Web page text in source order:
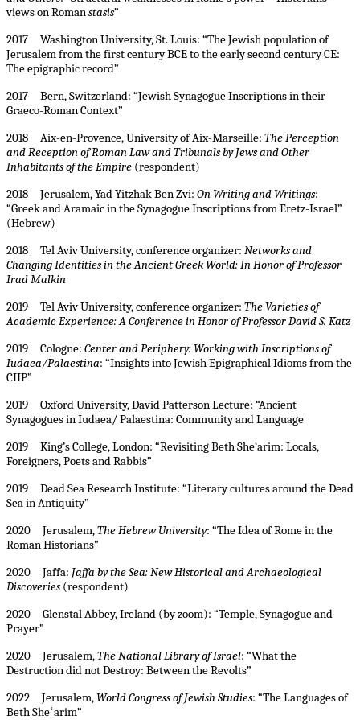
views on Romanstasis”
2017 Washington University, St. Louis: “The Jewish population of
Jerusalem from the first century BCE to the early second century CE:
The epigraphic record”
2017 Bern, Switzerland: “Jewish Synagogue Inscriptions in their
Graeco-Roman Context”
2018 Aix-en-Provence, University of Aix-Marseille: The Perception
and Reception of Roman Law and Tribunals by Jews and Other
Inhabitants of the Empire (respondent)
2018 Jerusalem, Yad Yitzhak Ben Zvi: On Writing and Writings:
“Greek and Aramaic in the Synagogue Inscriptions from Eretz-Israel”
(Hebrew)
2018 Tel Aviv University, conference organizer: Networks and
Changing Identities in the Ancient Greek World: In Honor of Professor
Irad Malkin
2019 Tel Aviv University, conference organizer: The Varieties of
Academic Experience: A Conference in Honor of Professor David S. Katz
2019 Cologne: Center and Periphery: Working with Inscriptions of
Iudaea/Palaestina: “Insights into Jewish Epigraphical Idioms from the
CIIP”
2019 Oxford University, David Patterson Lecture: “Ancient
Synagogues in Iudaea/ Palaestina: Community and Language
2019 King’s College, London: “Revisiting Beth She‘arim: Locals,
Foreigners, Poets and Rabbis”
2019 Dead Sea Research Institute: “Literary cultures around the Dead
Sea in Antiquity”
2020 Jerusalem,The Hebrew University: “The Idea of Rome in the
Roman Historians”
2020 Jaffa: Jaffa by the Sea: New Historical and Archaeological
Discoveries(respondent)
2020 Glenstal Abbey, Ireland (by zoom): “Temple, Synagogue and
Prayer”
2020 Jerusalem,The National Library of Israel: “What the
Destruction did not Destroy: Between the Revolts”
2022 Jerusalem,World Congress of Jewish Studies: “The Languages of
Beth Sheʿarim”